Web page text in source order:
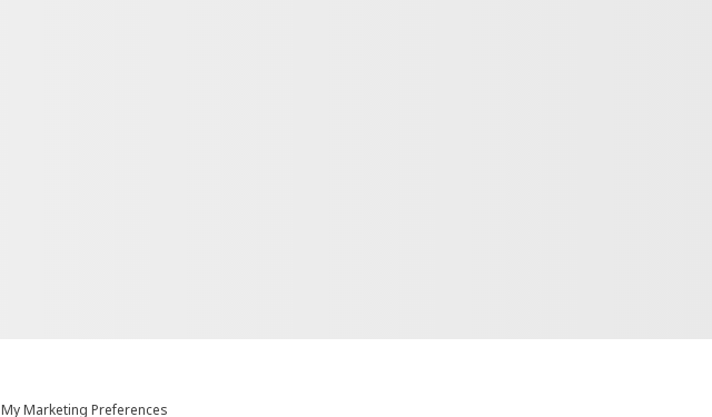
My Marketing Preferences